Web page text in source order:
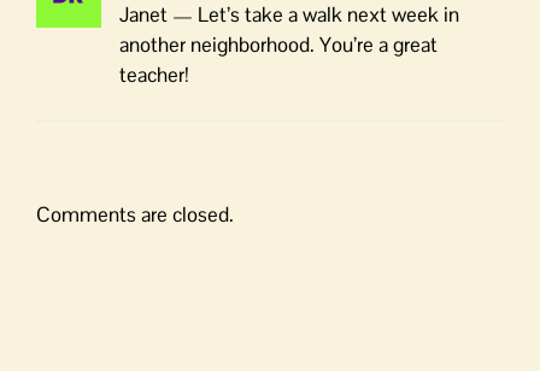
Janet — Let’s take a walk next week in
another neighborhood. You’re a great
teacher!
Comments are closed.